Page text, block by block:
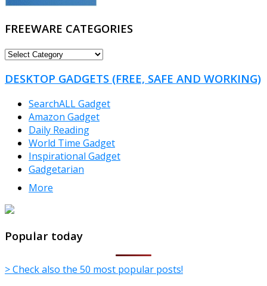
FREEWARE CATEGORIES
FREEWARE
DESKTOP GADGETS (FREE, SAFE AND WORKING)
SearchALL Gadget
Amazon Gadget
Daily Reading
World Time Gadget
Inspirational Gadget
Gadgetarian
More
Popular today
> Check also the 50 most popular posts!